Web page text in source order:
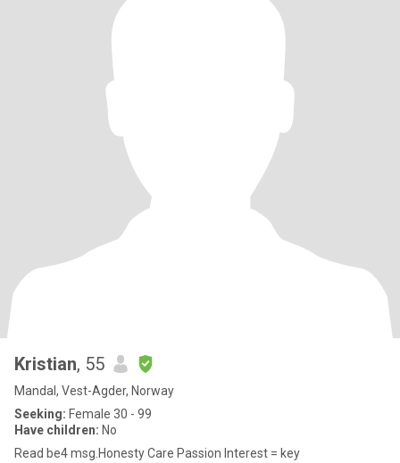
Kristian, 55
Mandal, Vest-Agder, Norway
Seeking: Female 30 - 99
Have children: No
Read be4 msg.Honesty Care Passion Interest = key